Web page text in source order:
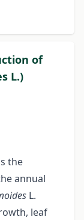
of
L.)
the
annual
L.
leaf